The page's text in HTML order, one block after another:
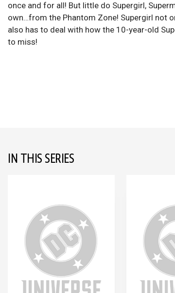
once and for all! But little do Supergirl,
own…from the Phantom Zone! Supergirl not
also has to deal with how the 10-year-old
to miss!
IN THIS SERIES